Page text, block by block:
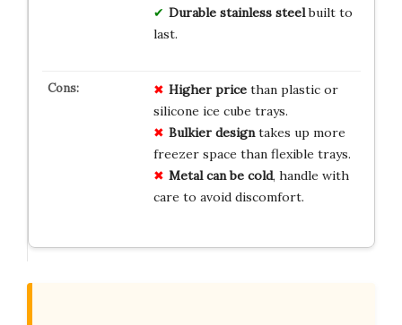
Durable stainless steelbuilt to
last.
Higher pricethan plastic or
silicone ice cube trays.
Bulkier designtakes up more
freezer space than flexible trays.
Metal can be cold, handle with
care to avoid discomfort.